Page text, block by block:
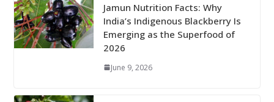
Jamun Nutrition Facts: Why
India’s Indigenous Blackberry Is
Emerging as the Superfood of
2026
June 9, 2026